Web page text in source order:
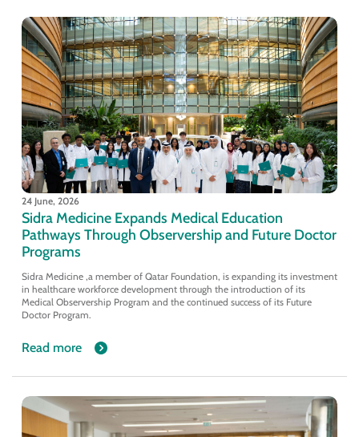
24 June, 2026
Sidra Medicine Expands Medical Education
Pathways Through Observership and Future Doctor
Programs
Sidra Medicine ,a member of Qatar Foundation, is expanding its investment
in healthcare workforce development through the introduction of its
Medical Observership Program and the continued success of its Future
Doctor Program.
Read more